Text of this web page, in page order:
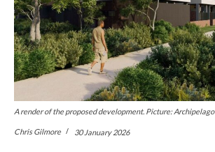
A render of the proposed development. Picture: Archipelago
Chris Gilmore 30 January 2026